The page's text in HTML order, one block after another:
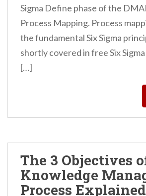
Sigma Define phase of the
Process Mapping. Process
the fundamental Six Sigma
shortly covered in free Six
[…]
The 3 Objectives
Knowledge
Process Explained